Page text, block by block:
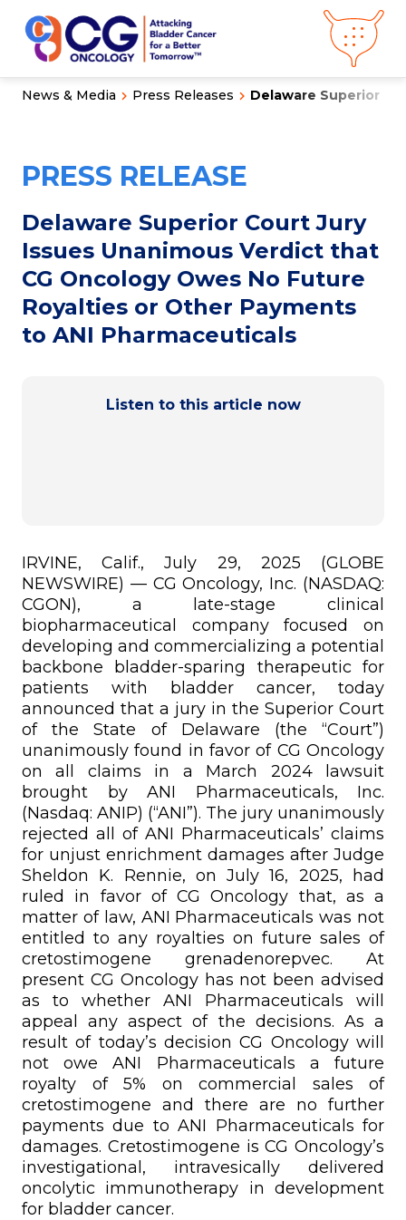
OurScience
ClinicalPipeline
Investor Relations
News &Media
Press Releases
Careers
Get in Touch
News & Media Press Releases Delaware Superior
PRESS RELEASE
Delaware Superior Court Jury
Issues Unanimous Verdict that
CG Oncology Owes No Future
Royalties or Other Payments
to ANI Pharmaceuticals
Listen to this article now
IRVINE, Calif., July 29, 2025 (GLOBE
NEWSWIRE) — CG Oncology, Inc. (NASDAQ:
CGON), a late-stage clinical
biopharmaceutical company focused on
developing and commercializing a potential
backbone bladder-sparing therapeutic for
patients with bladder cancer, today
announced that a jury in the Superior Court
of the State of Delaware (the “Court”)
unanimously found in favor of CG Oncology
on all claims in a March 2024 lawsuit
brought by ANI Pharmaceuticals, Inc.
(Nasdaq: ANIP) (“ANI”). The jury unanimously
rejected all of ANI Pharmaceuticals’ claims
for unjust enrichment damages after Judge
Sheldon K. Rennie, on July 16, 2025, had
ruled in favor of CG Oncology that, as a
matter of law, ANI Pharmaceuticals was not
entitled to any royalties on future sales of
cretostimogene grenadenorepvec. At
present CG Oncology has not been advised
as to whether ANI Pharmaceuticals will
appeal any aspect of the decisions. As a
result of today’s decision CG Oncology will
not owe ANI Pharmaceuticals a future
royalty of 5% on commercial sales of
cretostimogene and there are no further
payments due to ANI Pharmaceuticals for
damages. Cretostimogene is CG Oncology’s
investigational, intravesically delivered
oncolytic immunotherapy in development
for bladder cancer.